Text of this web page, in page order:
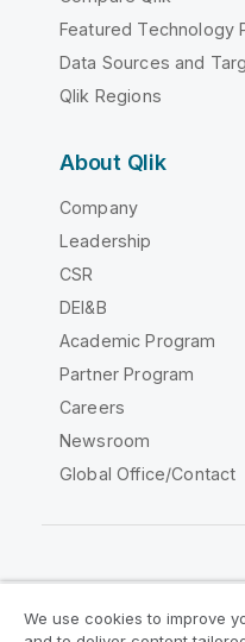
Featured Technology
Data Sources and
Qlik Regions
About Qlik
Company
Leadership
CSR
DEI&B
Academic Program
Partner Program
Careers
Newsroom
Global Office/Contact
We use cookies to improve